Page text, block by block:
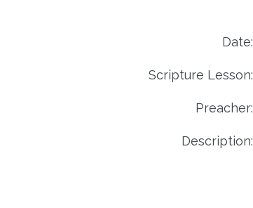
Date:
Scripture Lesson:
Preacher:
Description: